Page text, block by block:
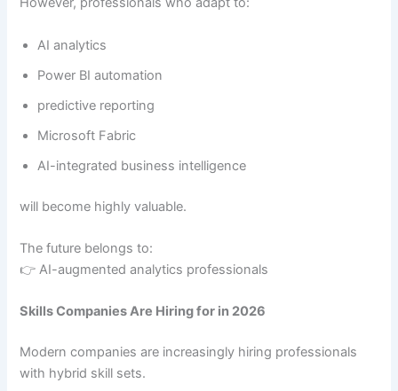
AI analytics
Power BI automation
predictive reporting
Microsoft Fabric
AI-integrated business intelligence
will become highly valuable.
The future belongs to:
👉 AI-augmented analytics professionals
Skills Companies Are Hiring for in 2026
Modern companies are increasingly hiring professionals
with hybrid skill sets.